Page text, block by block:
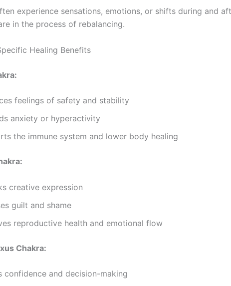
experience sensations, emotions, or shifts during and
in the process of rebalancing.
Healing Benefits
feelings of safety and stability
anxiety or hyperactivity
the immune system and lower body healing
creative expression
guilt and shame
reproductive health and emotional flow
Chakra:
confidence and decision-making